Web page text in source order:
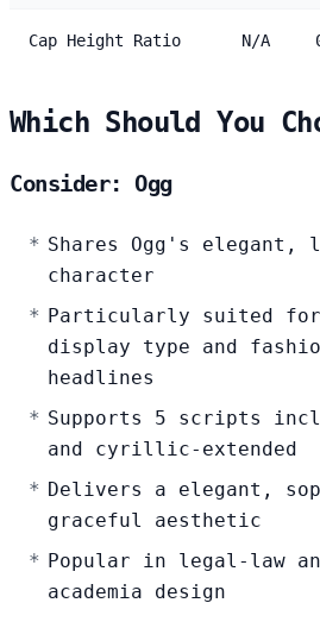
Cap Height Ratio N/A
Which Should You
Consider: Ogg
Shares Ogg's elegant,
character
Particularly suited for
display type and
headlines
Supports 5 scripts
and cyrillic-extended
Delivers a elegant,
graceful aesthetic
Popular in legal-law
academia design